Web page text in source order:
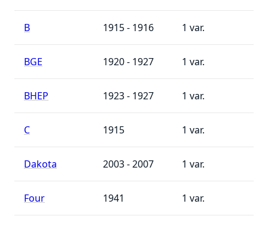
B 1915 - 1916 1
BGE 1920 - 1927 1
BHEP 1923 - 1927 1
C 1915 1
Dakota 2003 - 2007 1
Four 1941 1